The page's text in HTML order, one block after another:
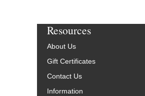
Resources
About Us
Gift Certificates
Contact Us
Information